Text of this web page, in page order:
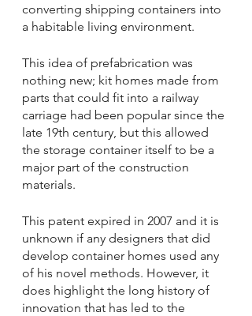
converting shipping containers into
a habitable living environment.
This idea of prefabrication was
nothing new; kit homes made from
parts that could fit into a railway
carriage had been popular since the
late 19th century, but this allowed
the storage container itself to be a
major part of the construction
materials.
This patent expired in 2007 and it is
unknown if any designers that did
develop container homes used any
of his novel methods. However, it
does highlight the long history of
innovation that has led to the